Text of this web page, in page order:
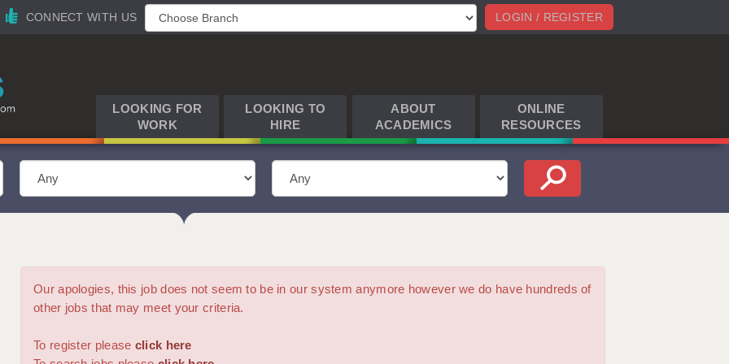
LOGIN / REGISTER
CONNECT WITH US
LOOKING FOR
WORK
LOOKING TO
HIRE
ABOUT
ACADEMICS
ONLINE
RESOURCES
Our apologies, this job does not seem to be in our system anymore however we do have hundreds of
other jobs that may meet your criteria.
To register please click here